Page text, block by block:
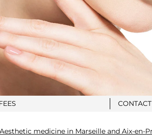
Aesthetic medicine in Marseille and Aix-en-